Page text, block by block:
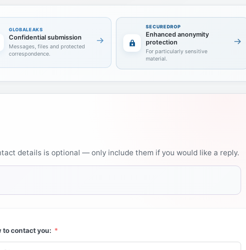
GLOBALEAKS
Confidential submission
Messages, files and protected
correspondence.
SECUREDROP
Enhanced anonymity
protection
For particularly sensitive
material.
details is optional — only include them if you would like a reply.
to contact you: